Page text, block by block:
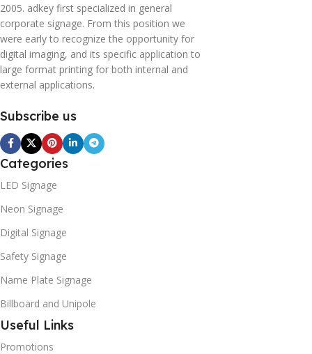
2005. adkey first specialized in general
corporate signage. From this position we
were early to recognize the opportunity for
digital imaging, and its specific application to
large format printing for both internal and
external applications.
Subscribe us
Categories
LED Signage
Neon Signage
Digital Signage
Safety Signage
Name Plate Signage
Billboard and Unipole
Useful Links
Promotions